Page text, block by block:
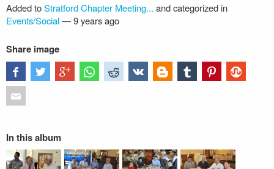
Added toStratford Chapter Meeting... and categorized in
Events/Social—9 years ago
Share image
In this album